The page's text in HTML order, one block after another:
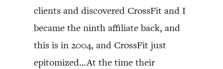
clients and discovered CrossFit and I
became the ninth affiliate back, and
this is in 2004, and CrossFit just
epitomized…At the time their